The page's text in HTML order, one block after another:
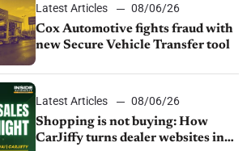
Latest Articles
08/06/26
Cox Automotive fights fraud with
new Secure Vehicle Transfer tool
Latest Articles
08/06/26
Shopping is not buying: How
CarJiffy turns dealer websites into